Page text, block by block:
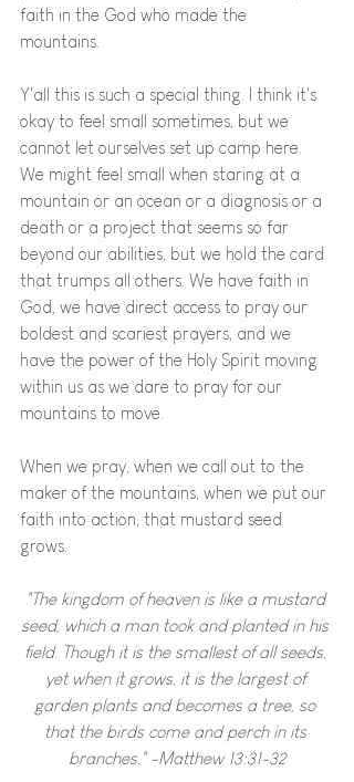
faith in the God who made the
mountains.
Y'all this is such a special thing. I think it's
okay to feel small sometimes, but we
cannot let ourselves set up camp here.
We might feel small when staring at a
mountain or an ocean or a diagnosis or a
death or a project that seems so far
beyond our abilities, but we hold the card
that trumps all others. We have faith in
God, we have direct access to pray our
boldest and scariest prayers, and we
have the power of the Holy Spirit moving
within us as we dare to pray for our
mountains to move.
When we pray, when we call out to the
maker of the mountains, when we put our
faith into action, that mustard seed
grows.
"The kingdom of heaven is like a mustard
seed, which a man took and planted in his
field. Though it is the smallest of all seeds,
yet when it grows, it is the largest of
garden plants and becomes a tree, so
that the birds come and perch in its
branches." -Matthew 13:31-32